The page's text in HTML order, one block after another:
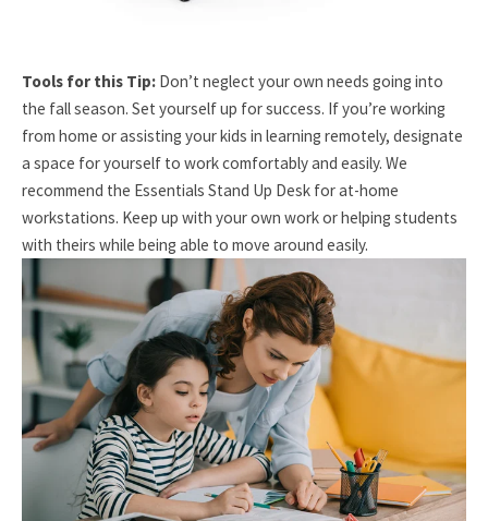
Tools for this Tip: Don’t neglect your own needs going into
the fall season. Set yourself up for success. If you’re working
from home or assisting your kids in learning remotely, designate
a space for yourself to work comfortably and easily. We
recommend the Essentials Stand Up Desk for at-home
workstations. Keep up with your own work or helping students
with theirs while being able to move around easily.